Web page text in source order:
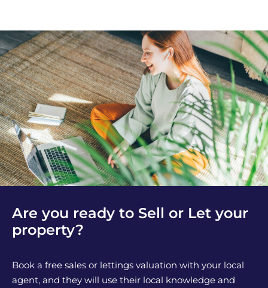
Are you ready to Sell or Let your
property?
Book a free sales or lettings valuation with your local
agent, and they will use their local knowledge and